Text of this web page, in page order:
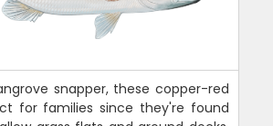
snapper, these copper-red
for families since they're found